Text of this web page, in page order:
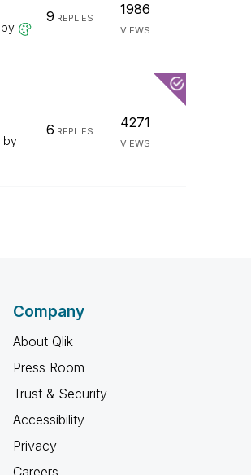
by
9 REPLIES
1986
VIEWS
by
6 REPLIES
4271
VIEWS
Company
About Qlik
Press Room
Trust & Security
Accessibility
Privacy
Careers